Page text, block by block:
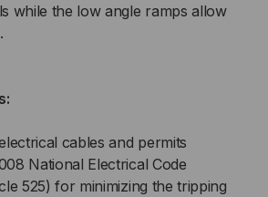
RAMPS
while the low angle ramps allow
cables and permits
National Electrical Code
525) for minimizing the tripping